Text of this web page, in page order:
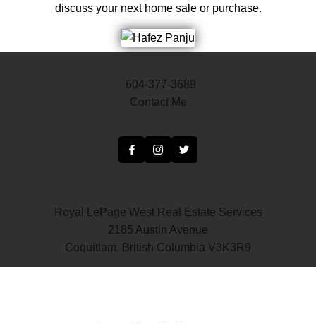
discuss your next home sale or purchase.
604-377-3689
Contact Me
Royal LePage West Real Estate Services
2185 Austin Avenue
Coquitlam, British Columbia V3K3R9